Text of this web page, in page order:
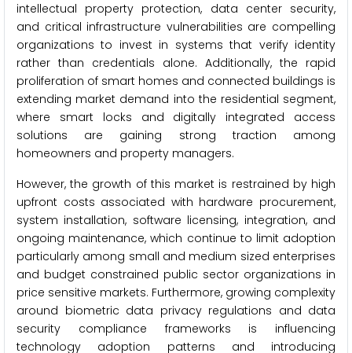
intellectual property protection, data center security,
and critical infrastructure vulnerabilities are compelling
organizations to invest in systems that verify identity
rather than credentials alone. Additionally, the rapid
proliferation of smart homes and connected buildings is
extending market demand into the residential segment,
where smart locks and digitally integrated access
solutions are gaining strong traction among
homeowners and property managers.
However, the growth of this market is restrained by high
upfront costs associated with hardware procurement,
system installation, software licensing, integration, and
ongoing maintenance, which continue to limit adoption
particularly among small and medium sized enterprises
and budget constrained public sector organizations in
price sensitive markets. Furthermore, growing complexity
around biometric data privacy regulations and data
security compliance frameworks is influencing
technology adoption patterns and introducing